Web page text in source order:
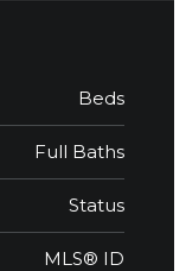
Beds
Full Baths
Status
MLS® ID